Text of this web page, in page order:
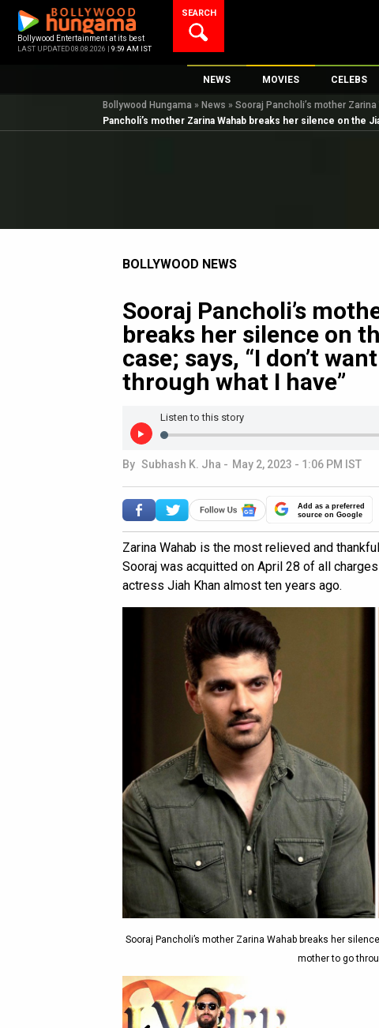
content
Bollywood Entertainment at its best
LAST UPDATED 08.08.2026 | 9:59 AM IST
SEARCH
NEWS
Bollywood News
Bollywood Features News
OTT / Web Series
K-Pop
AI
MOVIES
New Latest Movies
Upcoming Releases
CELEBS
Top 100
Digital
Bollywood Hungama » News » Sooraj Pancholi’s mother
Pancholi’s mother Zarina Wahab breaks her silence on the
BOLLYWOOD NEWS
Sooraj Pancholi’s
breaks her silence on
case; says, “I don’t
through what I have”
Listen to this story
By Subhash K. Jha - May 2, 2023 - 1:06 PM IST
Add as a preferred
source on Google
Zarina Wahab is the most relieved and
Sooraj was acquitted on April 28 of all
actress Jiah Khan almost ten years ago.
Sooraj Pancholi’s mother Zarina Wahab breaks her
mother to go